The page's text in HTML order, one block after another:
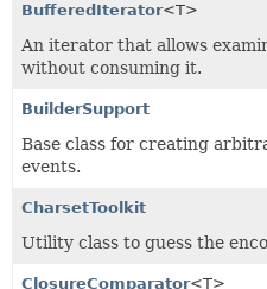
BufferedIterator<T>
An iterator that allows
without consuming it.
BuilderSupport
Base class for creating
events.
CharsetToolkit
Utility class to guess the
ClosureComparator<T>